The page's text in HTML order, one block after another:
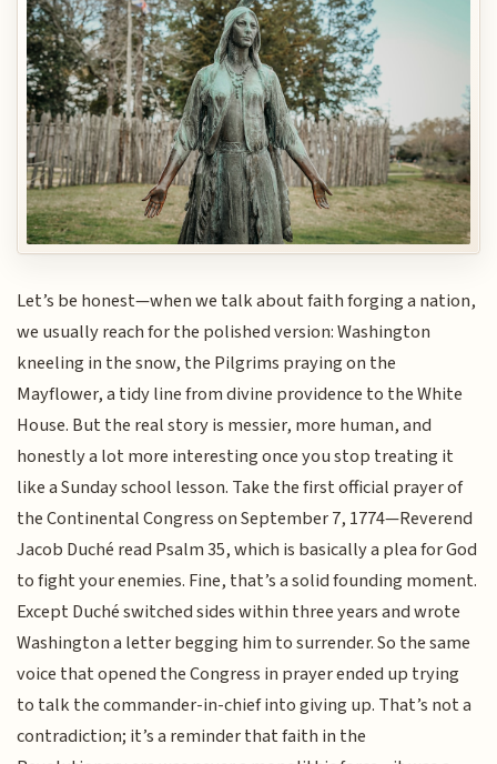
Let’s be honest—when we talk about faith forging a nation,
we usually reach for the polished version: Washington
kneeling in the snow, the Pilgrims praying on the
Mayflower, a tidy line from divine providence to the White
House. But the real story is messier, more human, and
honestly a lot more interesting once you stop treating it
like a Sunday school lesson. Take the first official prayer of
the Continental Congress on September 7, 1774—Reverend
Jacob Duché read Psalm 35, which is basically a plea for God
to fight your enemies. Fine, that’s a solid founding moment.
Except Duché switched sides within three years and wrote
Washington a letter begging him to surrender. So the same
voice that opened the Congress in prayer ended up trying
to talk the commander-in-chief into giving up. That’s not a
contradiction; it’s a reminder that faith in the